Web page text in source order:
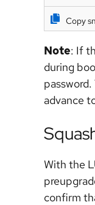
Copy
Note: If
during
advance
With the
confirm